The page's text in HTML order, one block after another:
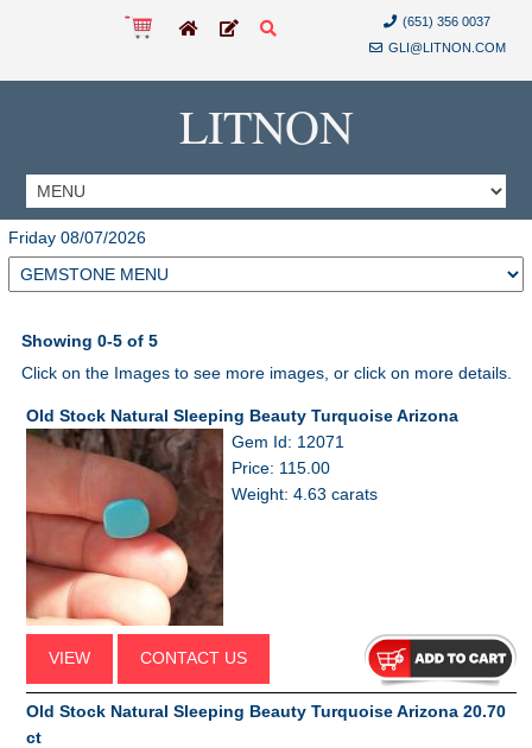
(651) 356 0037
GLI@LITNON.COM
LITNON
Friday 08/07/2026
Showing 0-5 of 5
Click on the Images to see more images, or click on more details.
Old Stock Natural Sleeping Beauty Turquoise Arizona
Gem Id: 12071
Price: 115.00
Weight: 4.63 carats
VIEW CONTACT US
Old Stock Natural Sleeping Beauty Turquoise Arizona 20.70
ct